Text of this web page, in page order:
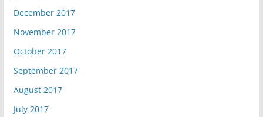
December 2017
November 2017
October 2017
September 2017
August 2017
July 2017